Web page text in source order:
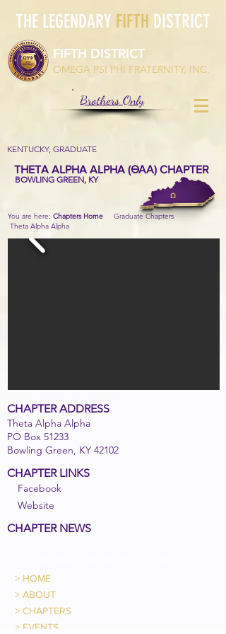
THE LEGENDARY FIFTH DISTRICT
FIFTH DISTRICT
OMEGA PSI PHI FRATERNITY, INC.
Brothers Only
KENTUCKY, GRADUATE
THETA ALPHA ALPHA (ΘΑΑ) CHAPTER
BOWLING GREEN, KY
You are here: Chapters Home Graduate Chapters
Theta Alpha Alpha
Ω
CHAPTER ADDRESS
Theta Alpha Alpha
PO Box 51233
Bowling Green, KY 42102
CHAPTER LINKS
Facebook
Website
CHAPTER NEWS
> HOME
> ABOUT
> CHAPTERS
> EVENTS